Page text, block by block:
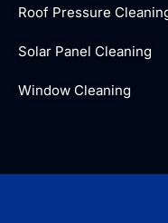
Roof Pressure
Solar Panel Cleaning
Window Cleaning